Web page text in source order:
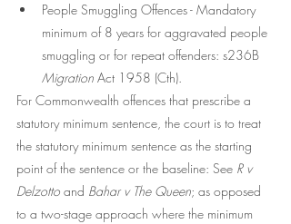
People Smuggling Offences - Mandatory
minimum of 8 years for aggravated people
smuggling or for repeat offenders: s236B
Migration Act 1958 (Cth).
For Commonwealth offences that prescribe a
statutory minimum sentence, the court is to treat
the statutory minimum sentence as the starting
point of the sentence or the baseline: See R v
Delzotto and Bahar v The Queen; as opposed
to a two-stage approach where the minimum